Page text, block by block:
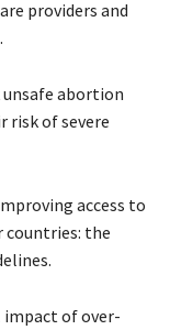
providers and
unsafe abortion
risk of severe
access to
countries: the
of over-